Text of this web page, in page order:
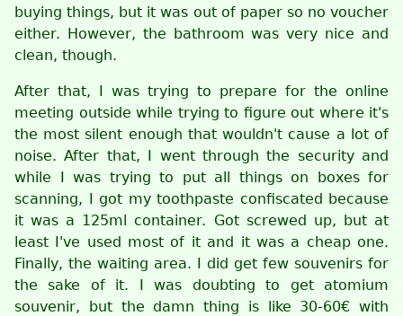
buying things, but it was out of paper so no voucher
either. However, the bathroom was very nice and
clean, though.
After that, I was trying to prepare for the online
meeting outside while trying to figure out where it's
the most silent enough that wouldn't cause a lot of
noise. After that, I went through the security and
while I was trying to put all things on boxes for
scanning, I got my toothpaste confiscated because
it was a 125ml container. Got screwed up, but at
least I've used most of it and it was a cheap one.
Finally, the waiting area. I did get few souvenirs for
the sake of it. I was doubting to get atomium
souvenir, but the damn thing is like 30-60€ with